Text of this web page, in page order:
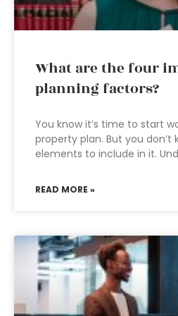
What are the four
planning factors?
You know it’s time to start
property plan. But you don’t
elements to include in it.
READ MORE »